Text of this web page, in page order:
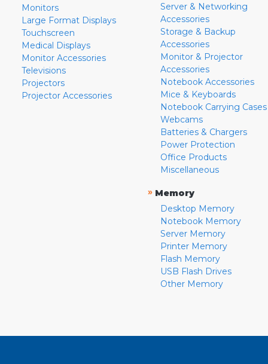
Monitors
Large Format Displays
Touchscreen
Medical Displays
Monitor Accessories
Televisions
Projectors
Projector Accessories
Server & Networking
Accessories
Storage & Backup
Accessories
Monitor & Projector
Accessories
Notebook Accessories
Mice & Keyboards
Notebook Carrying Cases
Webcams
Batteries & Chargers
Power Protection
Office Products
Miscellaneous
» Memory
Desktop Memory
Notebook Memory
Server Memory
Printer Memory
Flash Memory
USB Flash Drives
Other Memory